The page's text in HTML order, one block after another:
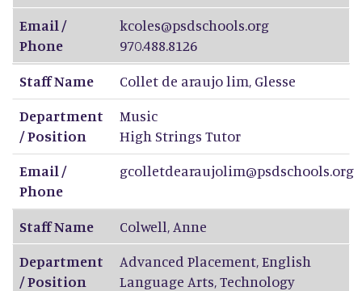
Email /
Phone
kcoles@psdschools.org
970.488.8126
Staff Name
Collet de araujo lim, Glesse
Department
/ Position
Music
High Strings Tutor
Email /
Phone
gcolletdearaujolim@psdschools.org
Staff Name Colwell, Anne
Department
/ Position
Advanced Placement, English
Language Arts, Technology